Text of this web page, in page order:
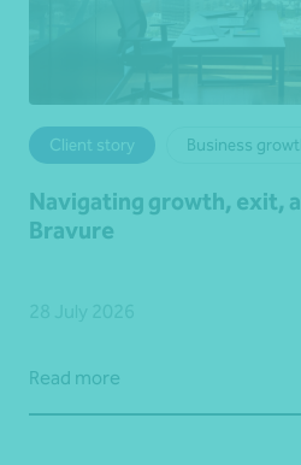
Client story Business
Navigating growth, exit,
Bravure
Read more